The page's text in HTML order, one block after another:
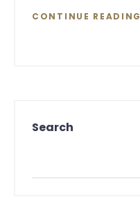
CONTINUE READING
Search